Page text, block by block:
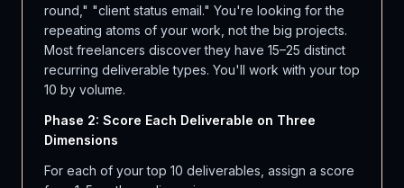
round," "client status email." You're looking for the
repeating atoms of your work, not the big projects.
Most freelancers discover they have 15–25 distinct
recurring deliverable types. You'll work with your top
10 by volume.
Phase 2: Score Each Deliverable on Three
Dimensions
For each of your top 10 deliverables, assign a score